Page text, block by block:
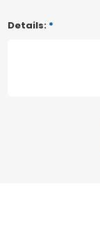
Details: *